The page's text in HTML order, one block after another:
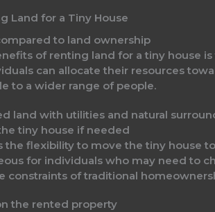
Land for a Tiny House
to land ownership
of renting land for a tiny house
can allocate their resources
to a wider range of people.
tiny house if needed
the flexibility to move the tiny house
for individuals who may need to
constraints of traditional
the rented property